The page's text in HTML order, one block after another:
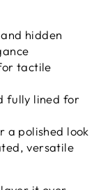
hidden
tactile
fully lined for
a polished look
versatile